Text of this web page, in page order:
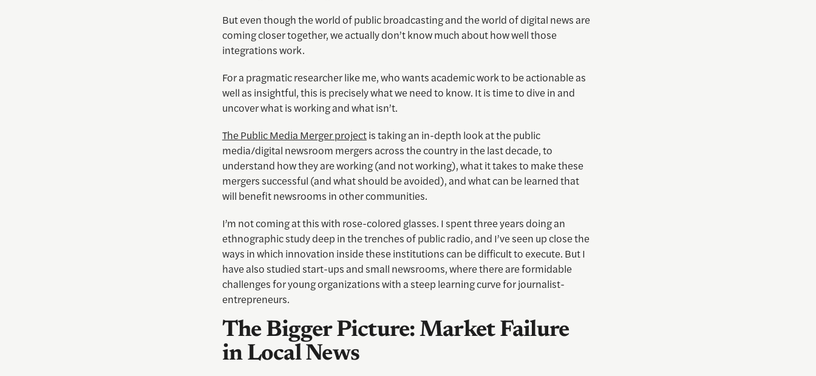
But even though the world of public broadcasting and the world of digital news are
coming closer together, we actually don’t know much about how well those
integrations work.
For a pragmatic researcher like me, who wants academic work to be actionable as
well as insightful, this is precisely what we need to know. It is time to dive in and
uncover what is working and what isn’t.
The Public Media Merger projectis taking an in-depth look at the public
media/digital newsroom mergers across the country in the last decade, to
understand how they are working (and not working), what it takes to make these
mergers successful (and what should be avoided), and what can be learned that
will benefit newsrooms in other communities.
I’m not coming at this with rose-colored glasses. I spent three years doing an
ethnographic study deep in the trenches of public radio, and I’ve seen up close the
ways in which innovation inside these institutions can be difficult to execute. But I
have also studied start-ups and small newsrooms, where there are formidable
challenges for young organizations with a steep learning curve for journalist-
entrepreneurs.
The Bigger Picture: Market Failure
in Local News